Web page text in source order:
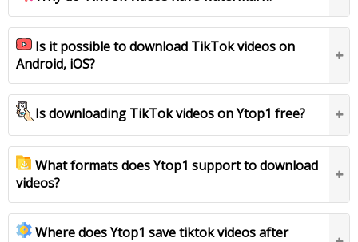
Is it possible to download TikTok videos on
Android, iOS?
Is downloading TikTok videos on Ytop1 free?
What formats does Ytop1 support to download
videos?
Where does Ytop1 save tiktok videos after